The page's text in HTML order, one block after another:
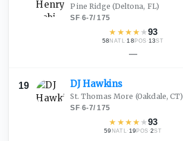
Pine Ridge (Deltona, FL)
SF·6-7/175
★ ★★★ ★93
58NATL·18 POS ·13ST
—
19 DJHawkins
St. Thomas More (Oakdale, CT)
SF·6-7/175
★ ★★★ ★93
59 NATL· 19 POS ·2ST